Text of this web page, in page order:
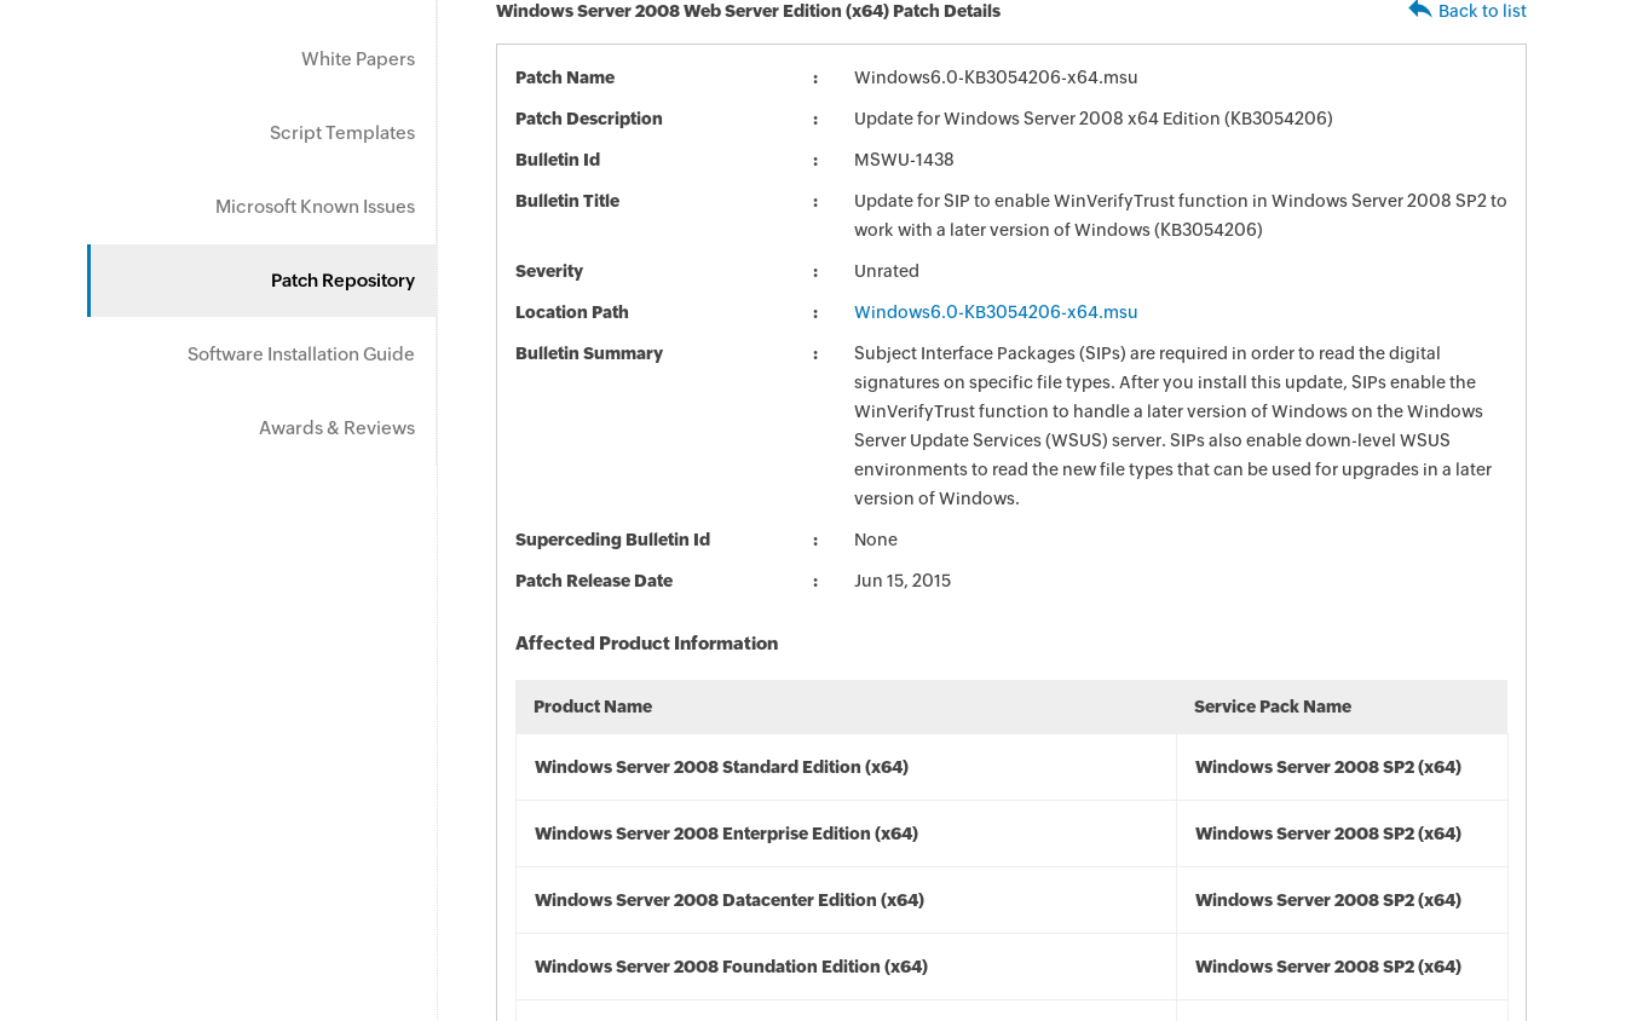
White Papers
Script Templates
Microsoft Known Issues
Patch Repository
Software Installation Guide
Awards & Reviews
Windows Server 2008 Web Server Edition (x64) Patch Details Back to list
Patch Name Windows6.0-KB3054206-x64.msu
Patch Description Update for Windows Server 2008 x64 Edition (KB3054206)
Bulletin Id MSWU-1438
Bulletin Title
Update for SIP to enable WinVerifyTrust function in Windows Server 2008 SP2 to
work with a later version of Windows (KB3054206)
Severity Unrated
Location Path Windows6.0-KB3054206-x64.msu
Bulletin Summary
Subject Interface Packages (SIPs) are required in order to read the digital
signatures on specific file types. After you install this update, SIPs enable the
WinVerifyTrust function to handle a later version of Windows on the Windows
Server Update Services (WSUS) server. SIPs also enable down-level WSUS
environments to read the new file types that can be used for upgrades in a later
version of Windows.
Superceding Bulletin Id None
Patch Release Date Jun 15, 2015
Affected Product Information
Product Name Service Pack Name
Windows Server 2008 Standard Edition (x64) Windows Server 2008 SP2 (x64)
Windows Server 2008 Enterprise Edition (x64) Windows Server 2008 SP2 (x64)
Windows Server 2008 Datacenter Edition (x64) Windows Server 2008 SP2 (x64)
Windows Server 2008 Foundation Edition (x64) Windows Server 2008 SP2 (x64)